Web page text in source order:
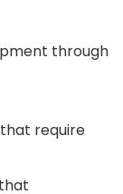
through
require